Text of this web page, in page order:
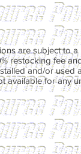
are subject to a
restocking fee
and/or used
available for any